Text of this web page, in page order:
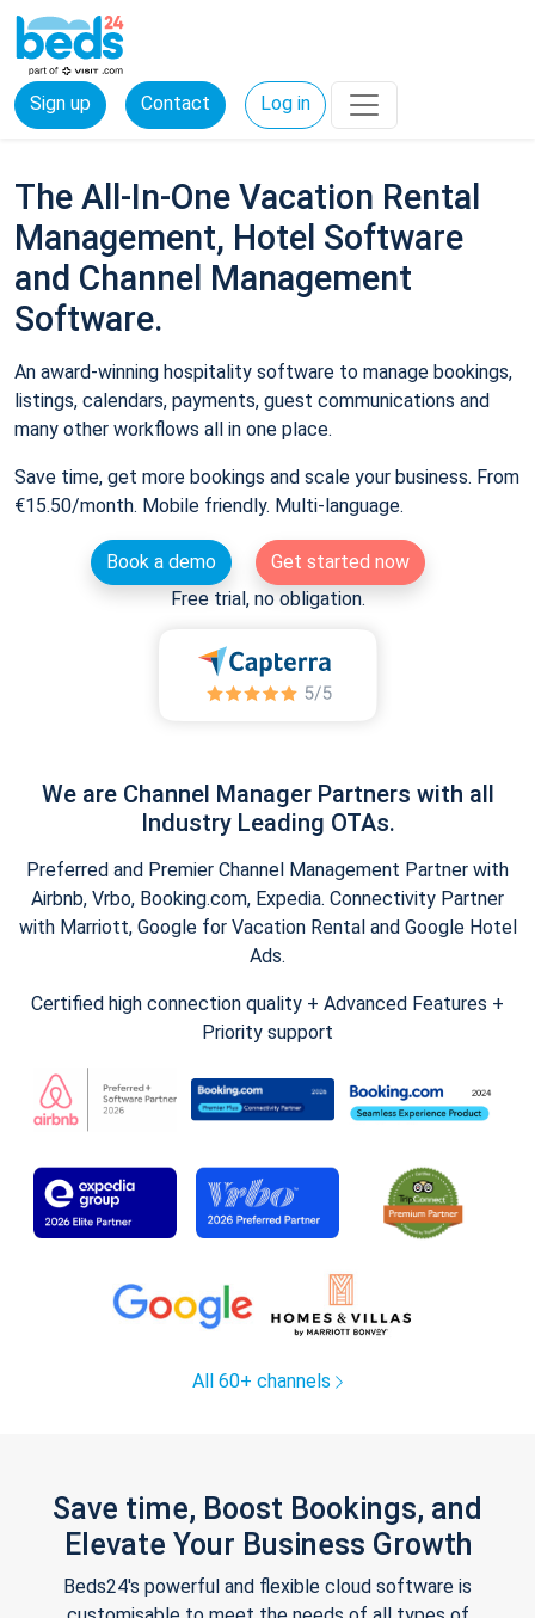
Sign up Contact Log in
The All-In-One Vacation Rental
Management, Hotel Software
and Channel Management
Software.
An award-winning hospitality software to manage bookings,
listings, calendars, payments, guest communications and
many other workflows all in one place.
Save time, get more bookings and scale your business. From
€15.50/month. Mobile friendly. Multi-language.
Book a demo
Get started now
Free trial, no obligation.
We are Channel Manager Partners with all
Industry Leading OTAs.
Preferred and Premier Channel Management Partner with
Airbnb, Vrbo, Booking.com, Expedia. Connectivity Partner
with Marriott, Google for Vacation Rental and Google Hotel
Ads.
Certified high connection quality + Advanced Features +
Priority support
All 60+ channels
Save time, Boost Bookings, and
Elevate Your Business Growth
Beds24's powerful and flexible cloud software is